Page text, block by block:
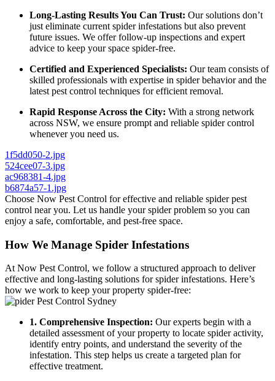
Long-Lasting Results You Can Trust: Our solutions don’t
just eliminate current spider infestations but also prevent
future issues. We offer follow-up inspections and expert
advice to keep your space spider-free.
Certified and Experienced Specialists: Our team consists of
skilled professionals with expertise in spider behavior and the
latest pest control techniques for efficient removal.
Rapid Response Across the City: With a strong network
across NSW, we ensure prompt and reliable spider control
whenever you need us.
1f5dd050-2.jpg
524cee07-3.jpg
ac968381-4.jpg
b6874a57-1.jpg
Choose Now Pest Control for effective and reliable spider pest
control near you. Let us handle your spider problem so you can
enjoy a safe, comfortable, and pest-free space.
How We Manage Spider Infestations
At Now Pest Control, we follow a structured approach to deliver
effective and long-lasting solutions for spider infestations. Here’s
how we work to keep your property spider-free:
1. Comprehensive Inspection: Our experts begin with a
detailed assessment of your property to locate spider activity,
identify entry points, and understand the severity of the
infestation. This step helps us create a targeted plan for
effective treatment.